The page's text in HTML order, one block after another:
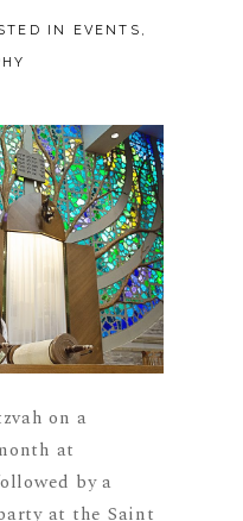
IN EVENTS ,
on a
at
by a
at the Saint